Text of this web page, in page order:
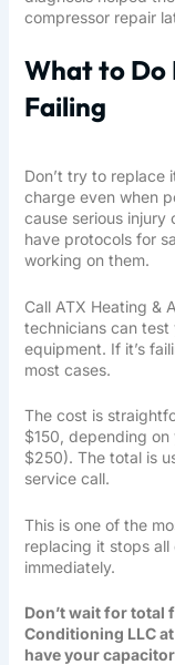
compressor repair
What to Do
Failing
Don’t try to replace
charge even when
cause serious injury
have protocols for
working on them.
Call ATX Heating &
technicians can test
equipment. If it’s
most cases.
The cost is
$150, depending
$250). The total is
service call.
This is one of the
replacing it stops
immediately.
Don’t wait for total
Conditioning LLC
have your